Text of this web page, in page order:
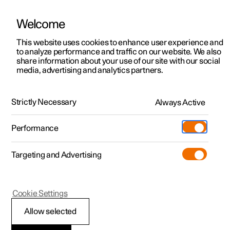
ManualVideo gallerySoftware updates
Polestar 2 - 2022
Activating and
Welcome
This website uses cookies to enhance user experience and
to analyze performance and traffic on our website. We also
share information about your use of our site with our social
media, advertising and analytics partners.
Strictly Necessary Always Active
Performance
Targeting and Advertising
Allow selected
Cookie Settings